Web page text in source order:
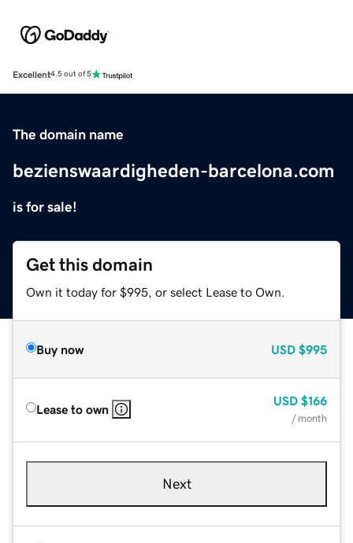
Excellent4.5 out of 5
The domain name
bezienswaardigheden-barcelona.com
is for sale!
Get this domain
Own it today for $995, or select Lease to Own.
Buy now USD $995
Lease to own
USD $166
/ month
Next